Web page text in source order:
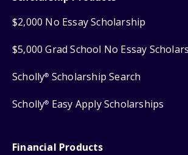
$2,000 No Essay Scholarship
$5,000 Grad School No Essay
Scholly® Scholarship Search
Scholly® Easy Apply Scholarships
Financial Products